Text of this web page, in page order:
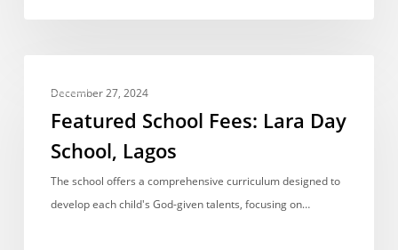
annum
School
Fees:
School,
Lagos
December 27, 2024
Featured School Fees: Lara Day
School, Lagos
The school offers a comprehensive curriculum designed to
develop each child's God-given talents, focusing on…